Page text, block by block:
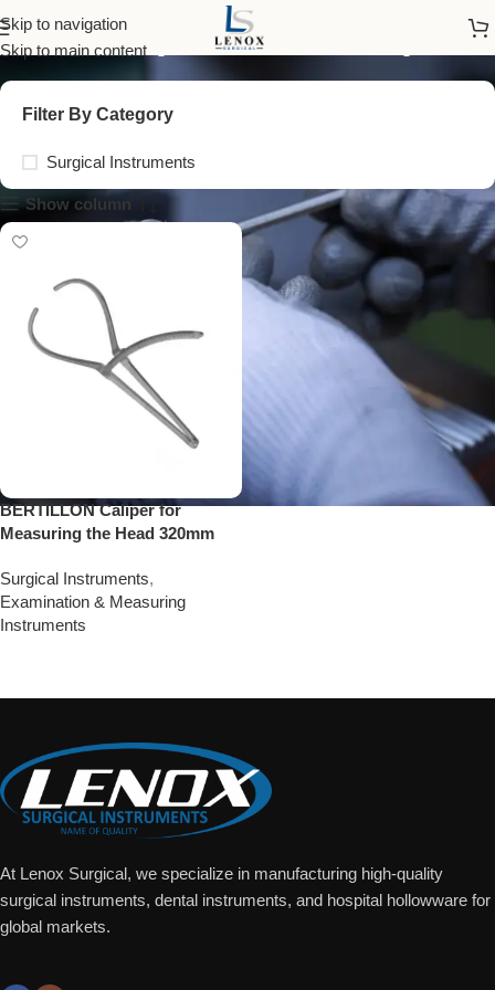
Skip to navigation
Skip to main content
anthropometric caliper
Filter By Category
Surgical Instruments
Show column
BERTILLON Caliper for
Measuring the Head 320mm
Surgical Instruments,
Examination & Measuring
Instruments
At Lenox Surgical, we specialize in manufacturing high-quality
surgical instruments, dental instruments, and hospital hollowware for
global markets.